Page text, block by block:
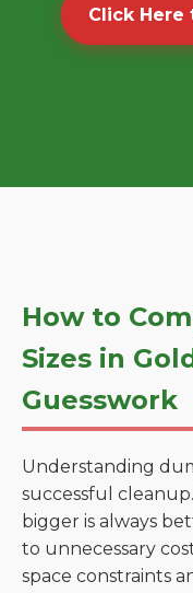
Click Here
How to
Sizes in
Guesswork
Understanding
successful
bigger is always
to unnecessary
space constraints